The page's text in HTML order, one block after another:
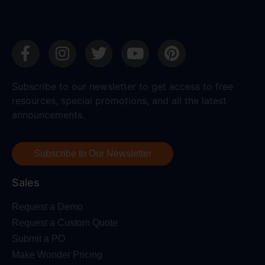
Subscribe to our newsletter to get access to free
resources, special promotions, and all the latest
announcements.
Subscribe to Our Newsletter
Sales
Request a Demo
Request a Custom Quote
Submit a PO
Make Wonder Pricing